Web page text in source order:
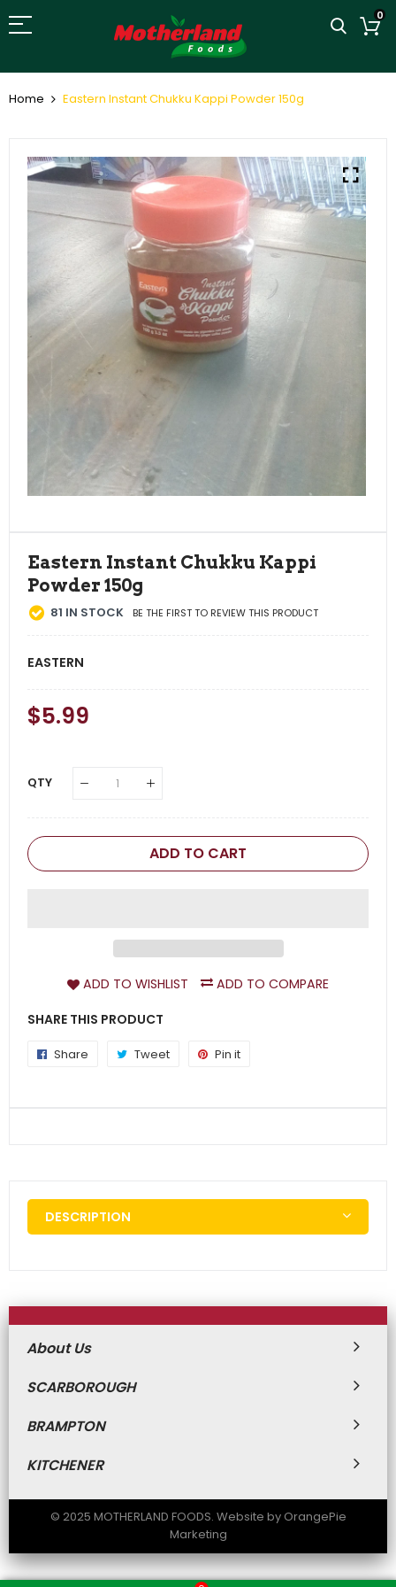
0
Home Eastern Instant Chukku Kappi Powder 150g
Eastern Instant Chukku Kappi
Powder 150g
81 IN STOCK BE THE FIRST TO REVIEW THIS PRODUCT
EASTERN
Regular
Price
$5.99
QTY
ADD TO CART
ADD TO WISHLIST
ADD TO COMPARE
SHARE THIS PRODUCT
Share
Share Tweet
Tweet Pin it
DESCRIPTION
About Us
SCARBOROUGH
BRAMPTON
KITCHENER
© 2025 MOTHERLAND FOODS. Website by OrangePie
Marketing